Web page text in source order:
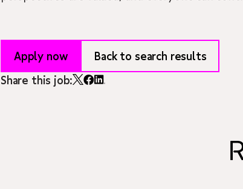
Apply now
Back to search results
Share this job: